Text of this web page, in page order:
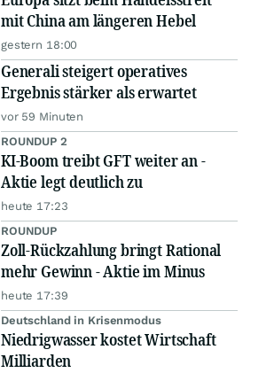
mit China am längeren Hebel
gestern 18:00
Generali steigert operatives
Ergebnis stärker als erwartet
vor 59 Minuten
ROUNDUP 2
KI-Boom treibt GFT weiter an -
Aktie legt deutlich zu
heute 17:23
ROUNDUP
Zoll-Rückzahlung bringt Rational
mehr Gewinn - Aktie im Minus
heute 17:39
Deutschland in Krisenmodus
Niedrigwasser kostet Wirtschaft
Milliarden